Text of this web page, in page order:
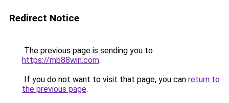
Redirect Notice
The previous page is sending you to
https://mb88win.com.
If you do not want to visit that page, you can return to
the previous page.